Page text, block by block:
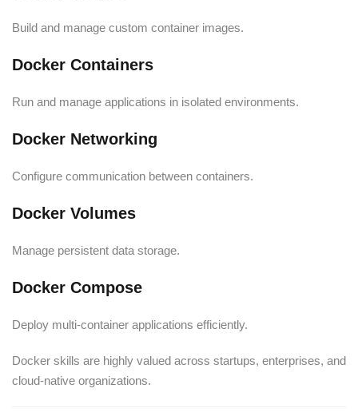
Build and manage custom container images.
Docker Containers
Run and manage applications in isolated environments.
Docker Networking
Configure communication between containers.
Docker Volumes
Manage persistent data storage.
Docker Compose
Deploy multi-container applications efficiently.
Docker skills are highly valued across startups, enterprises, and
cloud-native organizations.